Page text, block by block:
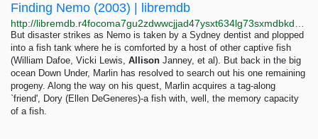
Finding Nemo (2003) | libremdb
But disaster strikes as Nemo is taken by a Sydney dentist and plopped
into a fish tank where he is comforted by a host of other captive fish
(William Dafoe, Vicki Lewis, Allison Janney, et al). But back in the big
ocean Down Under, Marlin has resolved to search out his one remaining
progeny. Along the way on his quest, Marlin acquires a tag-along
`friend', Dory (Ellen DeGeneres)-a fish with, well, the memory capacity
of a fish.